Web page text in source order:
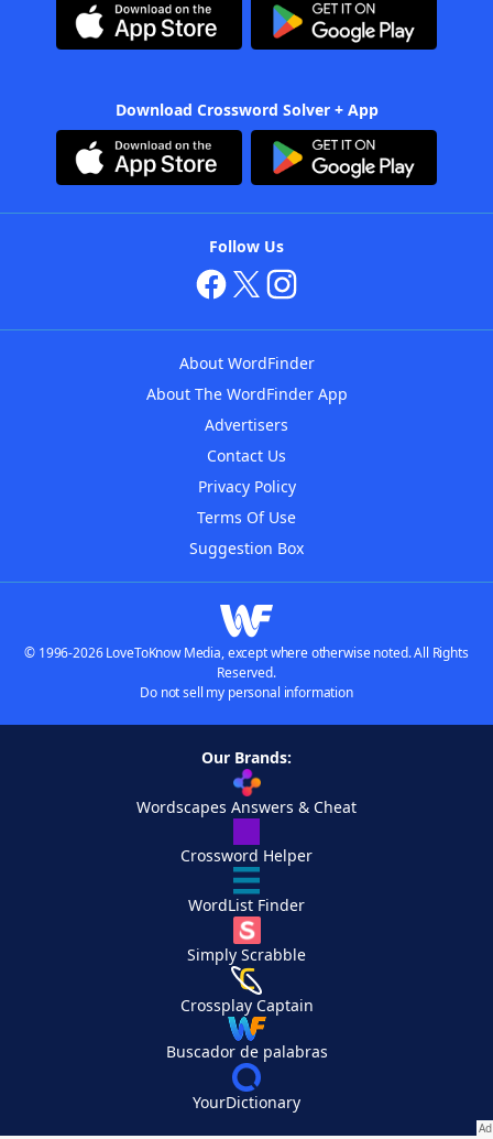
Download Crossword Solver + App
Follow Us
About WordFinder
About The WordFinder App
Advertisers
Contact Us
Privacy Policy
Terms Of Use
Suggestion Box
© 1996-2026 LoveToKnow Media, except where otherwise noted. All Rights
Reserved.
Do not sell my personal information
Our Brands:
Wordscapes Answers & Cheat
Crossword Helper
WordList Finder
Simply Scrabble
Crossplay Captain
Buscador de palabras
YourDictionary